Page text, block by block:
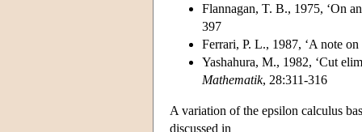
Flannagan, T. B., 1975, ‘On
397
Ferrari, P. L., 1987, ‘A note
Yashahura, M., 1982, ‘Cut
Mathematik, 28:311-316
A variation of the epsilon calculus
discussed in